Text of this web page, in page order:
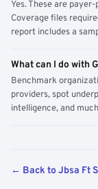
Yes. These are
Coverage files
report includes a
What can I do with
Benchmark
providers, spot
intelligence, and
← Back to Jbsa Ft